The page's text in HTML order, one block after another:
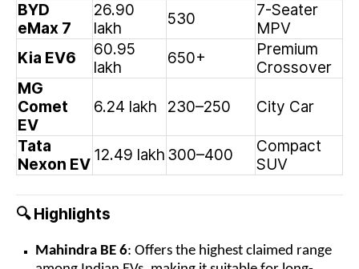
BYD
eMax 7
26.90
lakh
530
7-Seater
MPV
Kia EV6
60.95
lakh
650+
Premium
Crossover
MG
Comet
EV
6.24 lakh 230–250 City Car
Tata
Nexon EV
12.49 lakh 300–400
Compact
SUV
🔍Highlights
Mahindra BE 6: Offers the highest claimed range